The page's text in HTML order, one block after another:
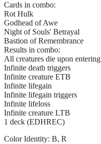
Cards in combo:
Rot Hulk
Godhead of Awe
Night of Souls' Betrayal
Bastion of Remembrance
Results in combo:
All creatures die upon entering
Infinite death triggers
Infinite creature ETB
Infinite lifegain
Infinite lifegain triggers
Infinite lifeloss
Infinite creature LTB
1 deck (EDHREC)
Color Identity: B, R